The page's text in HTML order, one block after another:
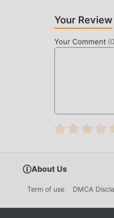
Just click the
Your Review
Your Comment (0
About Us
Term of use DMCA